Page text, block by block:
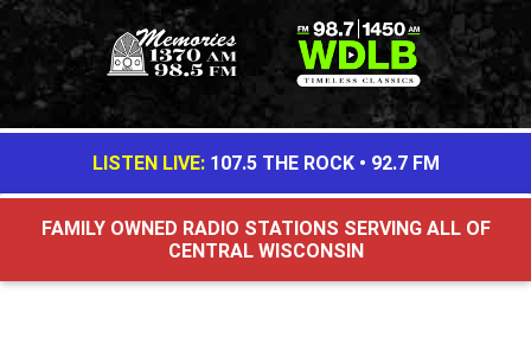
LISTEN LIVE: 107.5 THE ROCK• 92.7 FM
FAMILY OWNED RADIO STATIONS SERVING ALL OF
CENTRAL WISCONSIN